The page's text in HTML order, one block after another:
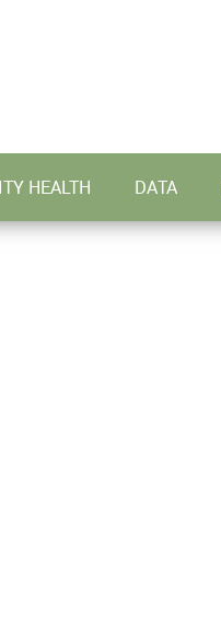
HEALTH DATA